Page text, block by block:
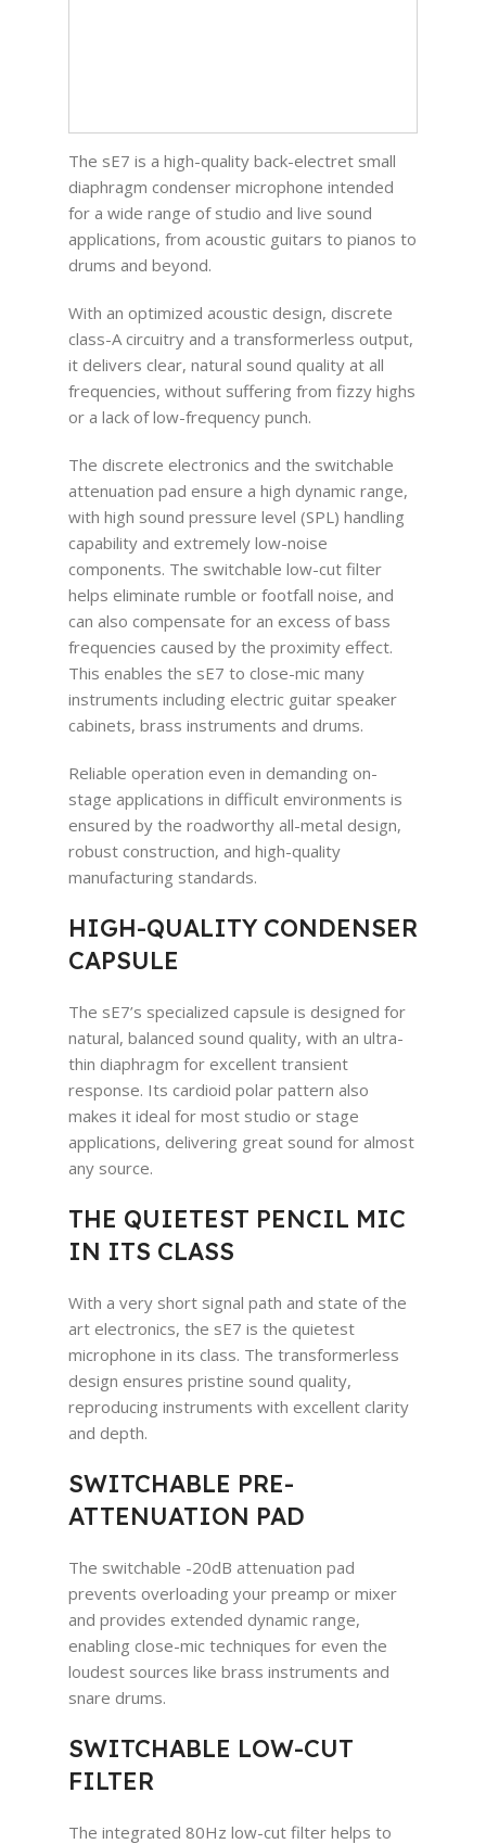
The sE7 is a high-quality back-electret small
diaphragm condenser microphone intended
for a wide range of studio and live sound
applications, from acoustic guitars to pianos to
drums and beyond.
With an optimized acoustic design, discrete
class-A circuitry and a transformerless output,
it delivers clear, natural sound quality at all
frequencies, without suffering from fizzy highs
or a lack of low-frequency punch.
The discrete electronics and the switchable
attenuation pad ensure a high dynamic range,
with high sound pressure level (SPL) handling
capability and extremely low-noise
components. The switchable low-cut filter
helps eliminate rumble or footfall noise, and
can also compensate for an excess of bass
frequencies caused by the proximity effect.
This enables the sE7 to close-mic many
instruments including electric guitar speaker
cabinets, brass instruments and drums.
Reliable operation even in demanding on-
stage applications in difficult environments is
ensured by the roadworthy all-metal design,
robust construction, and high-quality
manufacturing standards.
HIGH-QUALITY CONDENSER
CAPSULE
The sE7’s specialized capsule is designed for
natural, balanced sound quality, with an ultra-
thin diaphragm for excellent transient
response. Its cardioid polar pattern also
makes it ideal for most studio or stage
applications, delivering great sound for almost
any source.
THE QUIETEST PENCIL MIC
IN ITS CLASS
With a very short signal path and state of the
art electronics, the sE7 is the quietest
microphone in its class. The transformerless
design ensures pristine sound quality,
reproducing instruments with excellent clarity
and depth.
SWITCHABLE PRE-
ATTENUATION PAD
The switchable -20dB attenuation pad
prevents overloading your preamp or mixer
and provides extended dynamic range,
enabling close-mic techniques for even the
loudest sources like brass instruments and
snare drums.
SWITCHABLE LOW-CUT
FILTER
The integrated 80Hz low-cut filter helps to